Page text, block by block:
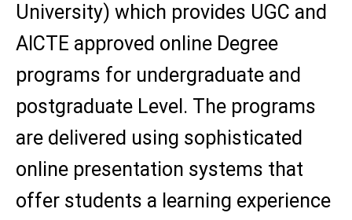
University) which provides UGC and
AICTE approved online Degree
programs for undergraduate and
postgraduate Level. The programs
are delivered using sophisticated
online presentation systems that
offer students a learning experience